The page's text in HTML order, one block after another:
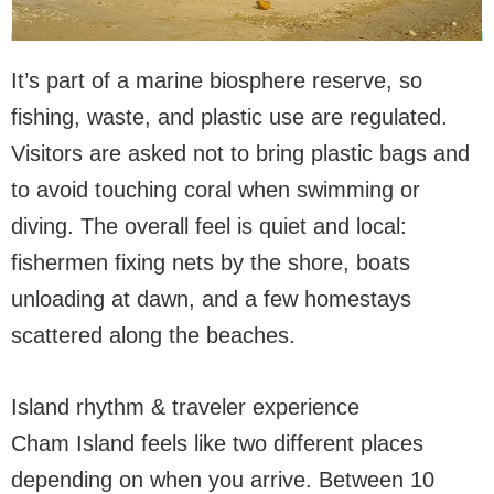
It’s part of a marine biosphere reserve, so
fishing, waste, and plastic use are regulated.
Visitors are asked not to bring plastic bags and
to avoid touching coral when swimming or
diving. The overall feel is quiet and local:
fishermen fixing nets by the shore, boats
unloading at dawn, and a few homestays
scattered along the beaches.
Island rhythm & traveler experience
Cham Island feels like two different places
depending on when you arrive. Between 10